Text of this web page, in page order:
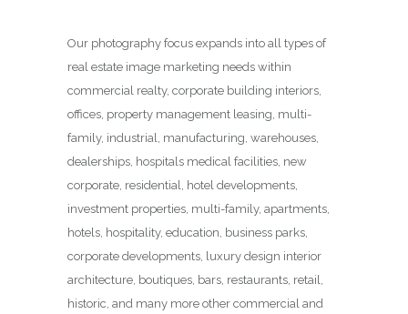
Our photography focus expands into all types of
real estate image marketing needs within
commercial realty, corporate building interiors,
offices, property management leasing, multi-
family, industrial, manufacturing, warehouses,
dealerships, hospitals medical facilities, new
corporate, residential, hotel developments,
investment properties, multi-family, apartments,
hotels, hospitality, education, business parks,
corporate developments, luxury design interior
architecture, boutiques, bars, restaurants, retail,
historic, and many more other commercial and